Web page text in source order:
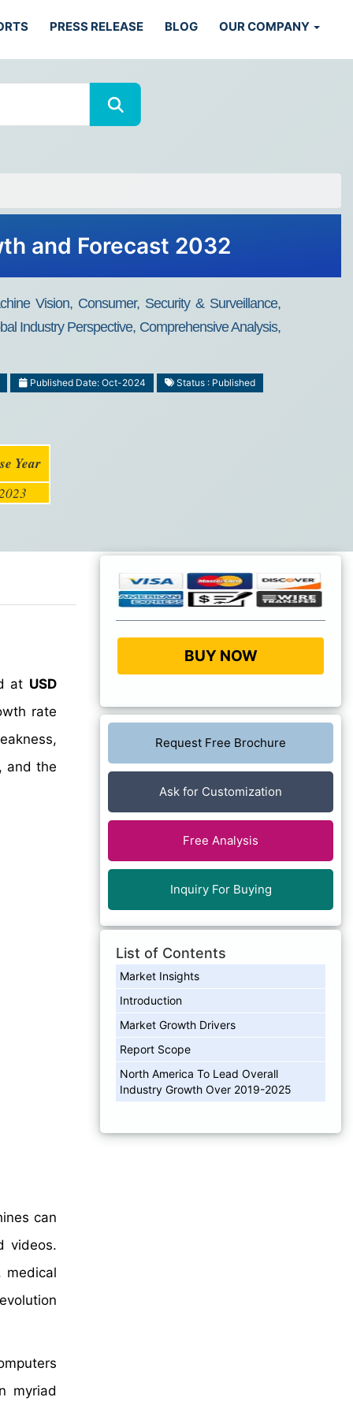
PRESS RELEASE BLOG OUR COMPANY
and Forecast 2032
Vision, Consumer, Security & Surveillance,
Industry Perspective, Comprehensive Analysis,
Published Date: Oct-2024 Status : Published
Year
at USD
rate
and the
can
videos.
medical
myriad
BUY NOW
Request Free Brochure
Ask for Customization
Free Analysis
Inquiry For Buying
List of Contents
Market Insights
Introduction
Market Growth Drivers
Report Scope
North America To Lead Overall
Industry Growth Over 2019-2025